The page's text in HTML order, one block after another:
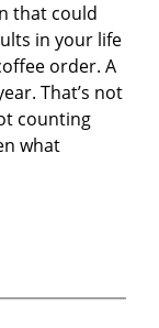
that could
in your life
order. A
That’s not
counting
what